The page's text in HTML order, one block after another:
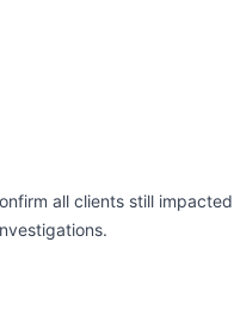
all clients still impacted